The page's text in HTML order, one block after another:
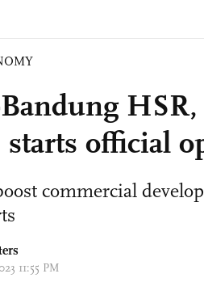
Bandung
starts official
commercial
11:55 PM